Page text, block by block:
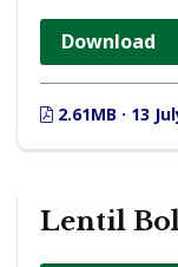
Download
2.61MB · 13
Lentil